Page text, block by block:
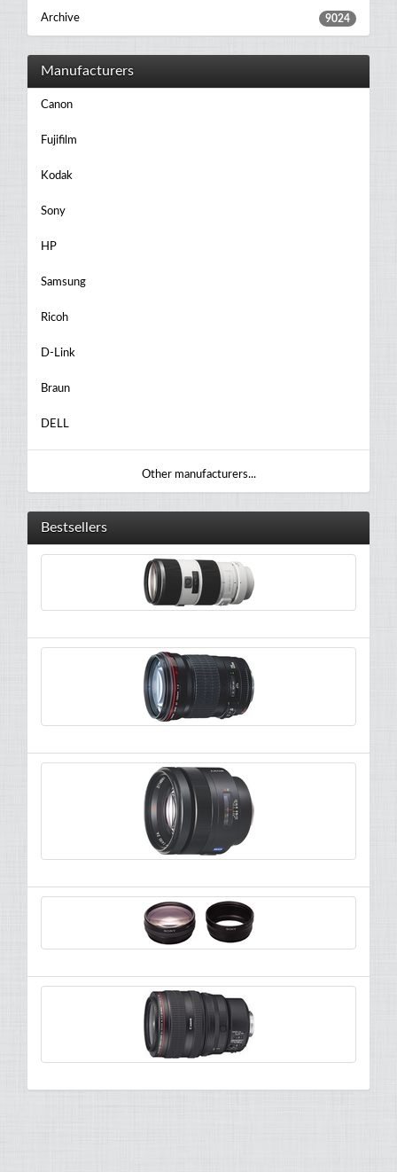
Archive 9024
Manufacturers
Canon
Fujifilm
Kodak
Sony
HP
Samsung
Ricoh
D-Link
Braun
DELL
Other manufacturers...
Bestsellers